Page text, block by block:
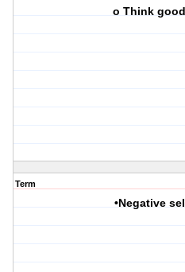
o Think
Term
•Negative